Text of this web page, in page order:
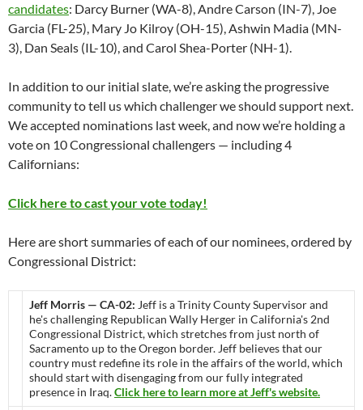
candidates: Darcy Burner (WA-8), Andre Carson (IN-7), Joe
Garcia (FL-25), Mary Jo Kilroy (OH-15), Ashwin Madia (MN-
3), Dan Seals (IL-10), and Carol Shea-Porter (NH-1).
In addition to our initial slate, we’re asking the progressive
community to tell us which challenger we should support next.
We accepted nominations last week, and now we’re holding a
vote on 10 Congressional challengers — including 4
Californians:
Click here to cast your vote today!
Here are short summaries of each of our nominees, ordered by
Congressional District:
Jeff Morris — CA-02: Jeff is a Trinity County Supervisor and
he's challenging Republican Wally Herger in California's 2nd
Congressional District, which stretches from just north of
Sacramento up to the Oregon border. Jeff believes that our
country must redefine its role in the affairs of the world, which
should start with disengaging from our fully integrated
presence in Iraq.Click here to learn more at Jeff's website.